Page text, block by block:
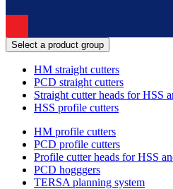
Select a product group
HM straight cutters
PCD straight cutters
Straight cutter heads for HSS
HSS profile cutters
HM profile cutters
PCD profile cutters
Profile cutter heads for HSS
PCD hogggers
TERSA planning system